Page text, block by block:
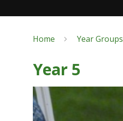
Home Year Groups
Year 5